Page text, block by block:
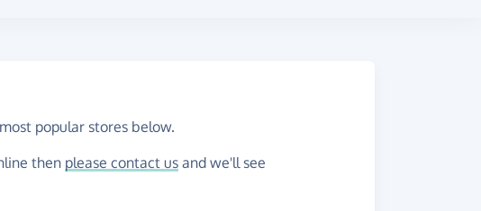
popular stores below.
then please contact us and we'll see